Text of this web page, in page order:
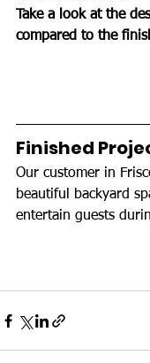
Take a look at the
compared to the
Finished
Our customer in
beautiful backyard
entertain guests